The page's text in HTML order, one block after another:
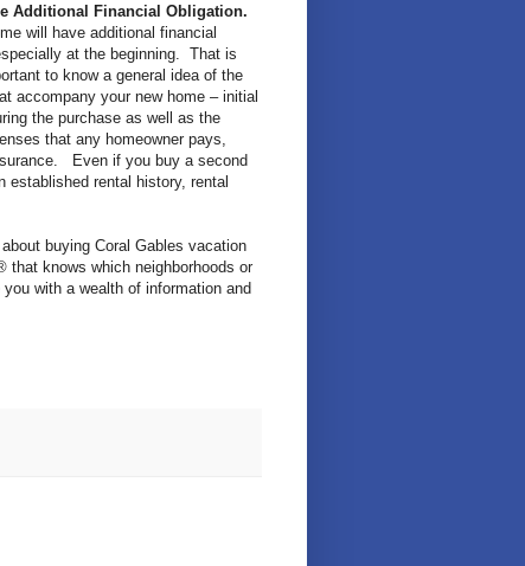
Additional Financial Obligation.
will have additional financial
at the beginning. That is
to know a general idea of the
accompany your new home – initial
the purchase as well as the
that any homeowner pays,
Even if you buy a second
established rental history, rental
buying Coral Gables vacation
that knows which neighborhoods or
with a wealth of information and